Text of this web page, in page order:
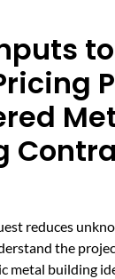
reduces
the
metal building